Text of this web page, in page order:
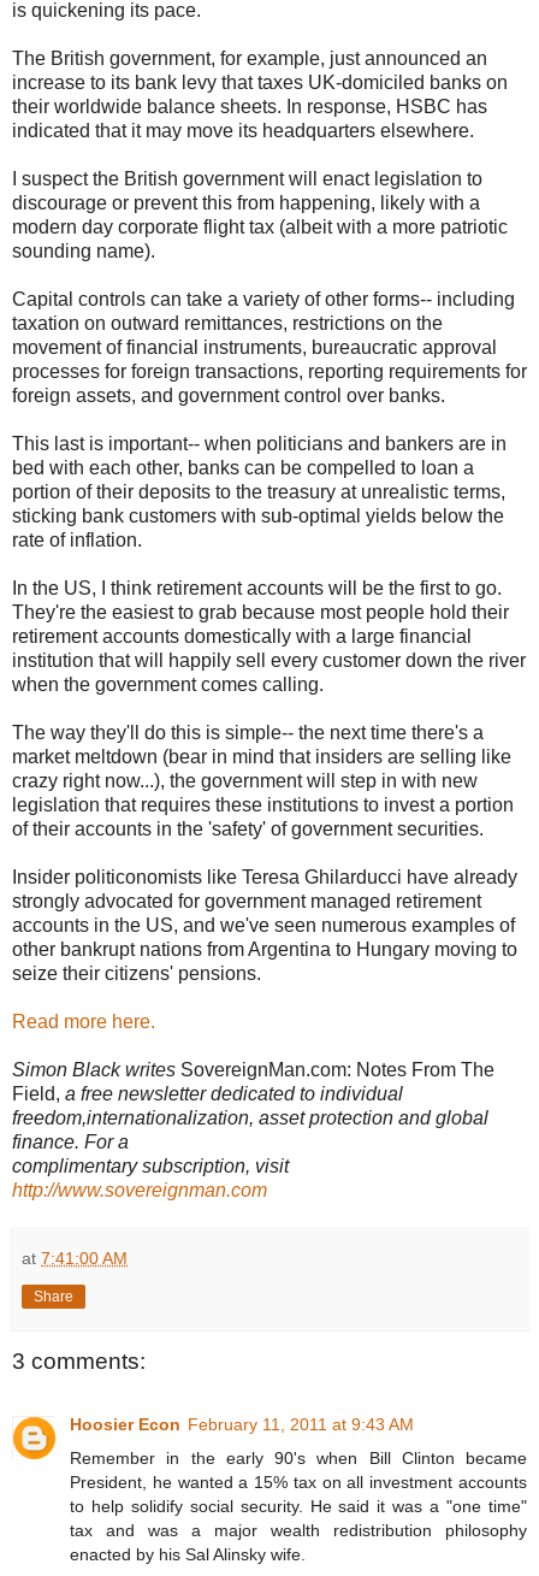
is quickening its pace.
The British government, for example, just announced an
increase to its bank levy that taxes UK-domiciled banks on
their worldwide balance sheets. In response, HSBC has
indicated that it may move its headquarters elsewhere.
I suspect the British government will enact legislation to
discourage or prevent this from happening, likely with a
modern day corporate flight tax (albeit with a more patriotic
sounding name).
Capital controls can take a variety of other forms-- including
taxation on outward remittances, restrictions on the
movement of financial instruments, bureaucratic approval
processes for foreign transactions, reporting requirements for
foreign assets, and government control over banks.
This last is important-- when politicians and bankers are in
bed with each other, banks can be compelled to loan a
portion of their deposits to the treasury at unrealistic terms,
sticking bank customers with sub-optimal yields below the
rate of inflation.
In the US, I think retirement accounts will be the first to go.
They're the easiest to grab because most people hold their
retirement accounts domestically with a large financial
institution that will happily sell every customer down the river
when the government comes calling.
The way they'll do this is simple-- the next time there's a
market meltdown (bear in mind that insiders are selling like
crazy right now...), the government will step in with new
legislation that requires these institutions to invest a portion
of their accounts in the 'safety' of government securities.
Insider politiconomists like Teresa Ghilarducci have already
strongly advocated for government managed retirement
accounts in the US, and we've seen numerous examples of
other bankrupt nations from Argentina to Hungary moving to
seize their citizens' pensions.
Read more here.
Simon Black writes SovereignMan.com: Notes From The
Field, a free newsletter dedicated to individual
freedom,internationalization, asset protection and global
finance. For a
complimentary subscription, visit
http://www.sovereignman.com
at 7:41:00 AM
Share
3 comments:
Hoosier Econ February 11, 2011 at 9:43 AM
Remember in the early 90's when Bill Clinton became
President, he wanted a 15% tax on all investment accounts
to help solidify social security. He said it was a "one time"
tax and was a major wealth redistribution philosophy
enacted by his Sal Alinsky wife.